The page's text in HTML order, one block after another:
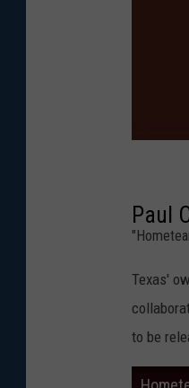
Paul
Texas'
to be